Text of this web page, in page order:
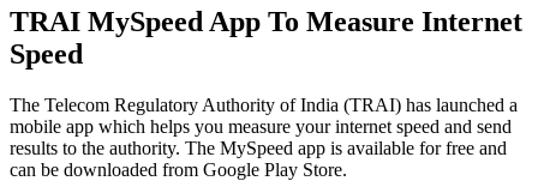
TRAI MySpeed App To Measure Internet
Speed
The Telecom Regulatory Authority of India (TRAI) has launched a
mobile app which helps you measure your internet speed and send
results to the authority. The MySpeed app is available for free and
can be downloaded from Google Play Store.